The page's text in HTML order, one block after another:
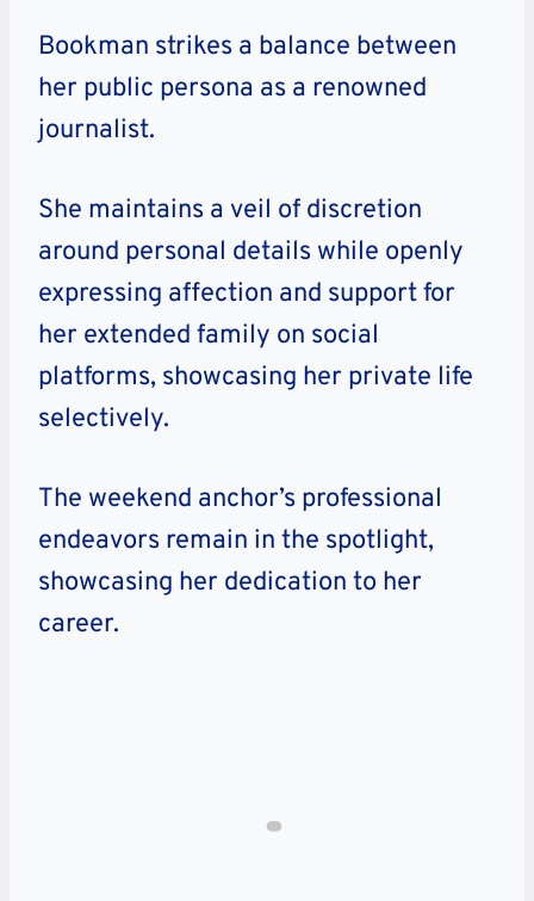
Bookman strikes a balance between
her public persona as a renowned
journalist.
She maintains a veil of discretion
around personal details while openly
expressing affection and support for
her extended family on social
platforms, showcasing her private life
selectively.
The weekend anchor’s professional
endeavors remain in the spotlight,
showcasing her dedication to her
career.